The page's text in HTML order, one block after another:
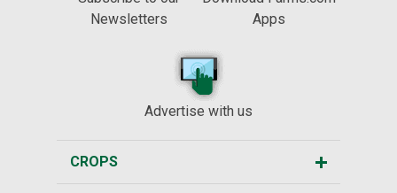
Newsletters
Apps
Advertise with us
CROPS